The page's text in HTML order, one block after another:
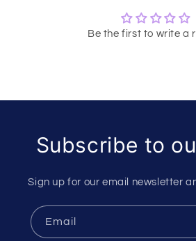
Be the first to write a
Subscribe to
Sign up for our email newsletter
Email